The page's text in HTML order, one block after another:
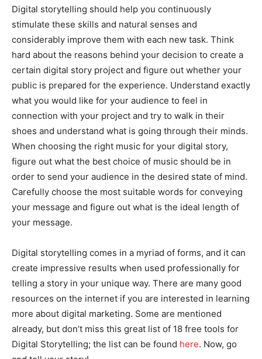
Digital storytelling should help you continuously
stimulate these skills and natural senses and
considerably improve them with each new task. Think
hard about the reasons behind your decision to create a
certain digital story project and figure out whether your
public is prepared for the experience. Understand exactly
what you would like for your audience to feel in
connection with your project and try to walk in their
shoes and understand what is going through their minds.
When choosing the right music for your digital story,
figure out what the best choice of music should be in
order to send your audience in the desired state of mind.
Carefully choose the most suitable words for conveying
your message and figure out what is the ideal length of
your message.
Digital storytelling comes in a myriad of forms, and it can
create impressive results when used professionally for
telling a story in your unique way. There are many good
resources on the internet if you are interested in learning
more about digital marketing. Some are mentioned
already, but don’t miss this great list of 18 free tools for
Digital Storytelling; the list can be found here. Now, go